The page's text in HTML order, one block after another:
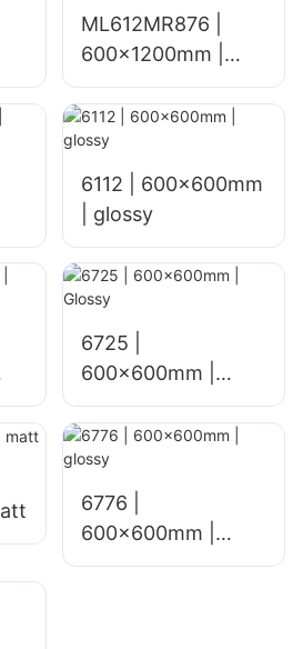
ML612MR876 |
600×1200mm |
glossy
6112 | 600x600mm
| glossy
6725 |
600×600mm |
Glossy
| matt
6776 |
600×600mm |
glossy